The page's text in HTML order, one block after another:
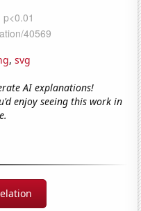
, svg
AI explanations!
enjoy seeing this work in